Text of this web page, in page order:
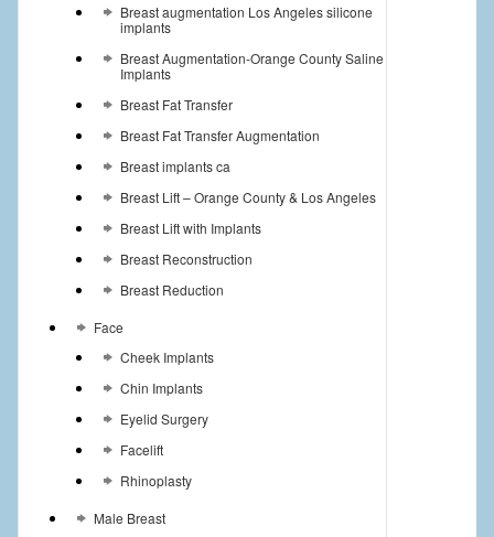
Breast augmentation Los Angeles silicone
implants
Breast Augmentation-Orange County Saline
Implants
Breast Fat Transfer
Breast Fat Transfer Augmentation
Breast implants ca
Breast Lift – Orange County & Los Angeles
Breast Lift with Implants
Breast Reconstruction
Breast Reduction
Face
Cheek Implants
Chin Implants
Eyelid Surgery
Facelift
Rhinoplasty
Male Breast